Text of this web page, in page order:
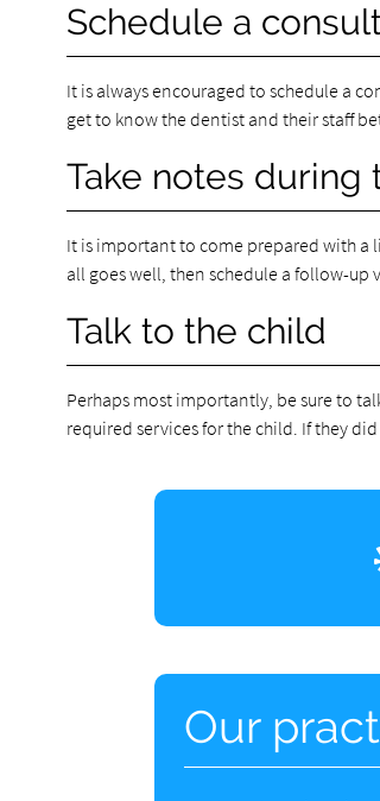
Schedule a
It is always encouraged to schedule a
get to know the dentist and their staff
Take notes during
It is important to come prepared with a
all goes well, then schedule a follow-
Talk to the child
Perhaps most importantly, be sure to
required services for the child. If they
Our